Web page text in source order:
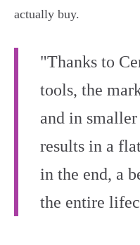
actually buy.
"Thanks to
tools, the
and in
results in a
in the end, a
the entire